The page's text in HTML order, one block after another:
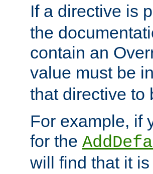
If a directive is
the
contain an
value must be in
that directive to
For example, if
for the
will find that it